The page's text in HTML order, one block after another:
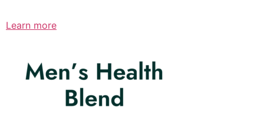
Learn more